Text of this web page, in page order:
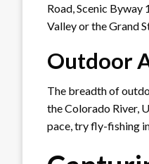
Road, Scenic
Valley or the Grand
Outdoor
The breadth of
the Colorado River,
pace, try fly-fishing